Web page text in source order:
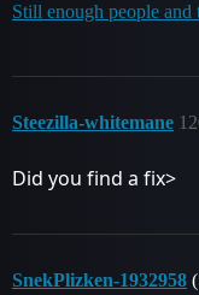
Still enough people
Steezilla-whitemane
Did you find a fix>
SnekPlizken-1932958